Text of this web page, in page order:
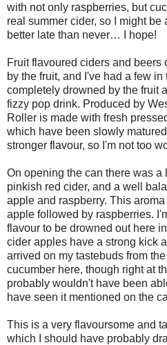
with not only raspberries, but
real summer cider, so I might
better late than never… I hope!
Fruit flavoured ciders and beers
by the fruit, and I've had a few
completely drowned by the fruit
fizzy pop drink. Produced by
Roller is made with fresh
which have been slowly
stronger flavour, so I'm not too
On opening the can there was a
pinkish red cider, and a well
apple and raspberry. This
apple followed by raspberries.
flavour to be drowned out here
cider apples have a strong kick
arrived on my tastebuds from
cucumber here, though right at
probably wouldn't have been
have seen it mentioned on the
This is a very flavoursome and
which I should have probably